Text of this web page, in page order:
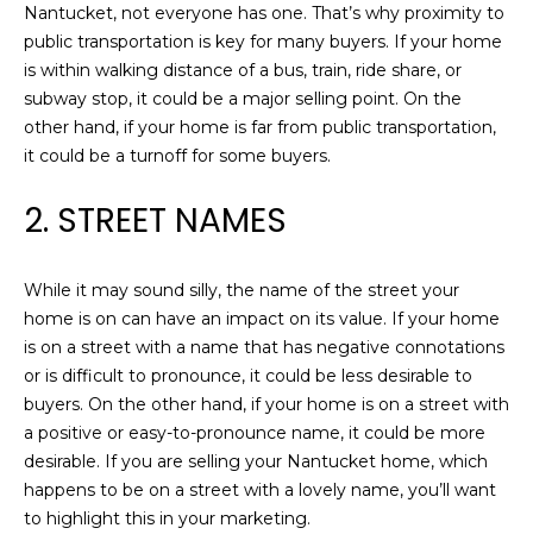
A
T
I
O
N
E
I
G
H
B
Nantucket, not everyone has one. That’s why proximity to
public transportation is key for many buyers. If your home
is within walking distance of a bus, train, ride share, or
subway stop, it could be a major selling point. On the
other hand, if your home is far from public transportation,
it could be a turnoff for some buyers.
2. STREET NAMES
While it may sound silly, the name of the street your
home is on can have an impact on its value. If your home
is on a street with a name that has negative connotations
or is difficult to pronounce, it could be less desirable to
buyers. On the other hand, if your home is on a street with
a positive or easy-to-pronounce name, it could be more
desirable. If you are selling your Nantucket home, which
happens to be on a street with a lovely name, you’ll want
to highlight this in your marketing.
e
r
t
o
g
e
t
b
a
c
k